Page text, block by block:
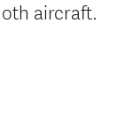
aircraft.